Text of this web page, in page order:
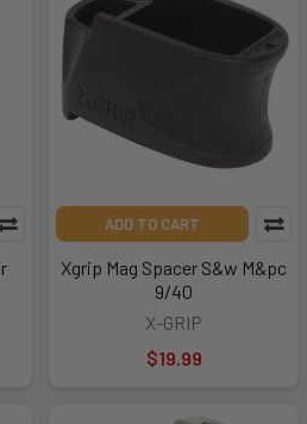
ADD TO CART
Xgrip Mag Spacer S&w M&pc
9/40
X-GRIP
$19.99